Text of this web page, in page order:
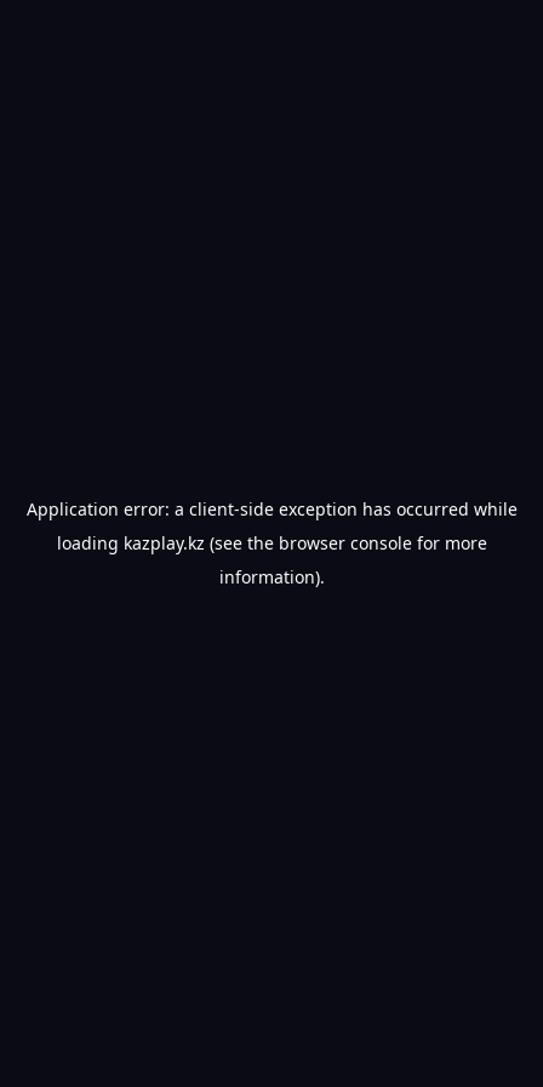
Application error: a client-side exception has occurred while
loading kazplay.kz (see the browser consolefor more
information).